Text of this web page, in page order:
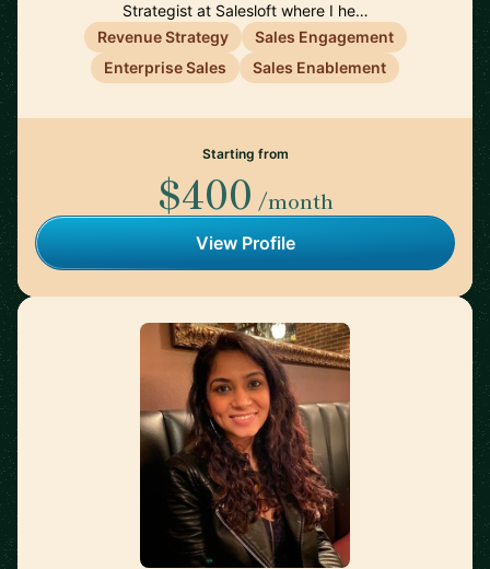
Strategist at Salesloft where I he…
Revenue Strategy
Sales Engagement
Enterprise Sales
Sales Enablement
Starting from
$400 /month
View Profile